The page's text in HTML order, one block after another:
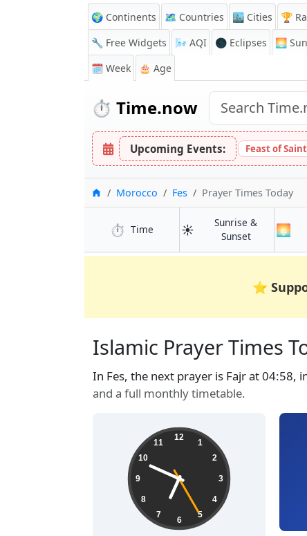
🌍 Continents 🗺️ Countries 🏙️ Cities 🏆
🔧 Free Widgets
🌬️ AQI 🌑 Eclipses 🌅
🗓️ Week
🎂 Age
⏱️ Time.now
Upcoming Events: Feast of
HomeMorocco Fes Prayer Times Today
⏱️ Timein Fes ☀️
Sunrise &
Sunsetin Fes 🌅
⭐
Islamic Prayer Times
In Fes, the next prayer is Fajr at 04:58,
and a full monthly timetable.
12
1
2
3
4
5
6
7
8
9
10
11